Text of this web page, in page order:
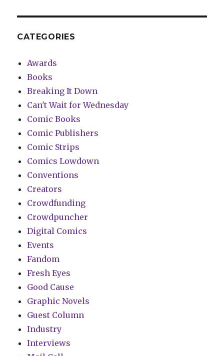
CATEGORIES
Awards
Books
Breaking It Down
Can't Wait for Wednesday
Comic Books
Comic Publishers
Comic Strips
Comics Lowdown
Conventions
Creators
Crowdfunding
Crowdpuncher
Digital Comics
Events
Fandom
Fresh Eyes
Good Cause
Graphic Novels
Guest Column
Industry
Interviews